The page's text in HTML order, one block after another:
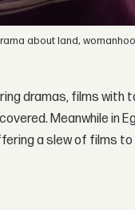
about land,
dramas, films with
Meanwhile in
a slew of films to